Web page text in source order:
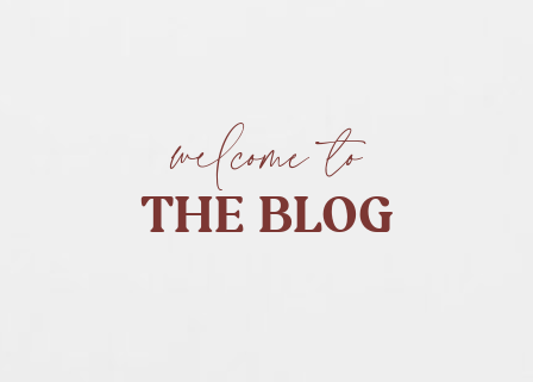
welcome to
THE BLOG